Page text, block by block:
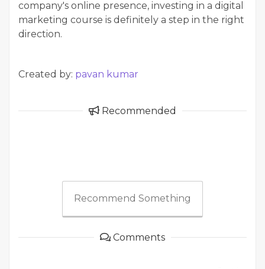
company's online presence, investing in a digital
marketing course is definitely a step in the right
direction.
Created by: pavan kumar
Recommended
Recommend Something
Comments